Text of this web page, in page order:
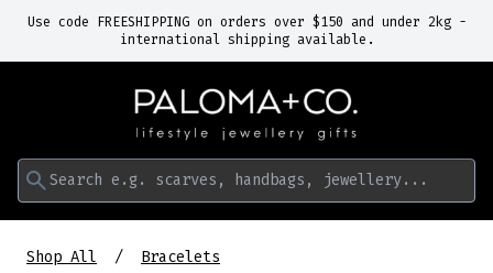
Use code FREESHIPPING on orders over $150 and under 2kg -
international shipping available.
Search e.g. scarves, handbags, jewellery...
Shop All Bracelets